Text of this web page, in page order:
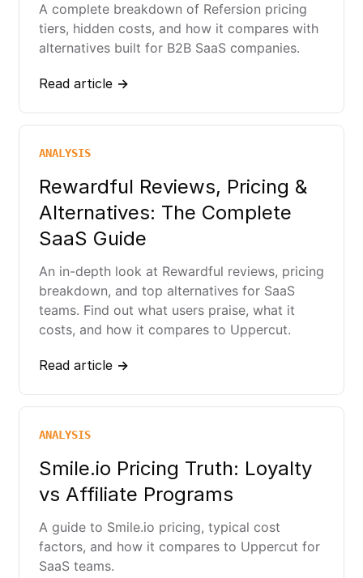
A complete breakdown of Refersion pricing
tiers, hidden costs, and how it compares with
alternatives built for B2B SaaS companies.
Read article →
ANALYSIS
Rewardful Reviews, Pricing &
Alternatives: The Complete
SaaS Guide
An in-depth look at Rewardful reviews, pricing
breakdown, and top alternatives for SaaS
teams. Find out what users praise, what it
costs, and how it compares to Uppercut.
Read article →
ANALYSIS
Smile.io Pricing Truth: Loyalty
vs Affiliate Programs
A guide to Smile.io pricing, typical cost
factors, and how it compares to Uppercut for
SaaS teams.